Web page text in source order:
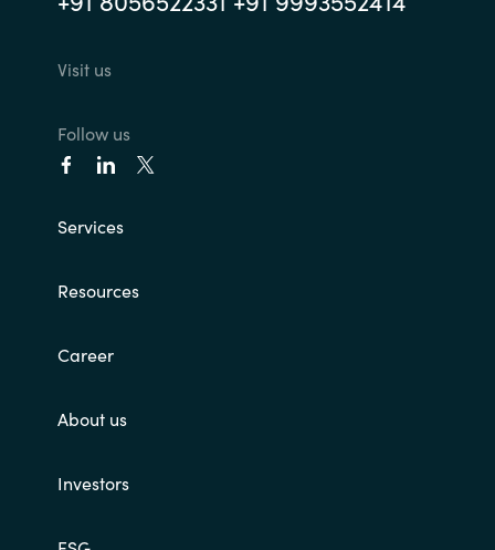
Visit us
Follow us
Services
Resources
Career
About us
Investors